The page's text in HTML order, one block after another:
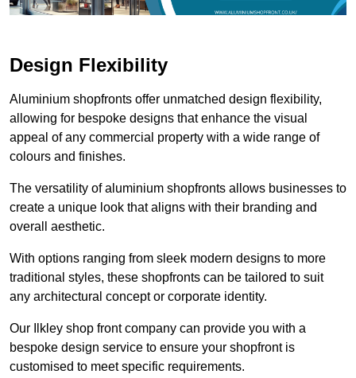
Design Flexibility
Aluminium shopfronts offer unmatched design flexibility,
allowing for bespoke designs that enhance the visual
appeal of any commercial property with a wide range of
colours and finishes.
The versatility of aluminium shopfronts allows businesses to
create a unique look that aligns with their branding and
overall aesthetic.
With options ranging from sleek modern designs to more
traditional styles, these shopfronts can be tailored to suit
any architectural concept or corporate identity.
Our Ilkley shop front company can provide you with a
bespoke design service to ensure your shopfront is
customised to meet specific requirements.